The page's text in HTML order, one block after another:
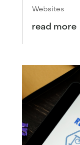
Websites
read more